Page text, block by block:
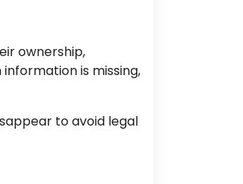
ownership,
is missing,
to avoid legal